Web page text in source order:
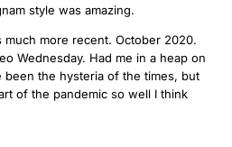
style was amazing.
more recent. October 2020.
Wednesday. Had me in a heap on
been the hysteria of the times, but
of the pandemic so well I think